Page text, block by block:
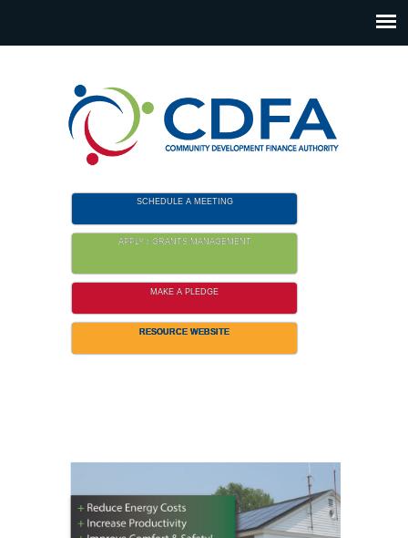
SCHEDULE A MEETING
APPLY / GRANTS MANAGEMENT
MAKE A PLEDGE
RESOURCE WEBSITE